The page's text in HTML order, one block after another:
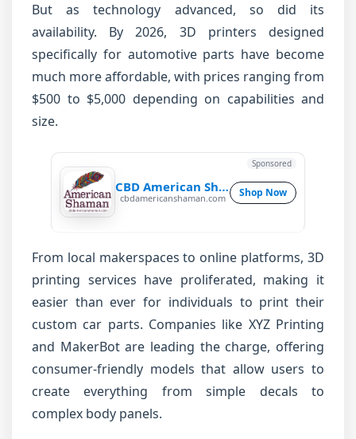
But as technology advanced, so did its
availability. By 2026, 3D printers designed
specifically for automotive parts have become
much more affordable, with prices ranging from
$500 to $5,000 depending on capabilities and
size.
CBD American Shaman
cbdamericanshaman.com Shop Now
Sponsored
From local makerspaces to online platforms, 3D
printing services have proliferated, making it
easier than ever for individuals to print their
custom car parts. Companies like XYZ Printing
and MakerBot are leading the charge, offering
consumer-friendly models that allow users to
create everything from simple decals to
complex body panels.